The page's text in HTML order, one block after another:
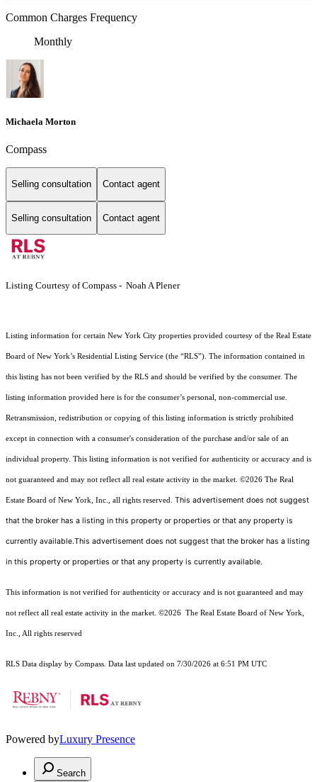
Common Charges Frequency
Monthly
Michaela Morton
Compass
Selling consultation Contact agent
Selling consultation Contact agent
Listing Courtesy of Compass - Noah A Plener
Listing information for certain New York City properties provided courtesy of the Real Estate
Board of New York’s Residential Listing Service (the “RLS”). The information contained in
this listing has not been verified by the RLS and should be verified by the consumer. The
listing information provided here is for the consumer’s personal, non-commercial use.
Retransmission, redistribution or copying of this listing information is strictly prohibited
except in connection with a consumer's consideration of the purchase and/or sale of an
individual property. This listing information is not verified for authenticity or accuracy and is
not guaranteed and may not reflect all real estate activity in the market. ©2026 The Real
Estate Board of New York, Inc., all rights reserved. This advertisement does not suggest
that the broker has a listing in this property or properties or that any property is
currently available.This advertisement does not suggest that the broker has a listing
in this property or properties or that any property is currently available.
This information is not verified for authenticity or accuracy and is not guaranteed and may
not reflect all real estate activity in the market. ©2026 The Real Estate Board of New York,
Inc., All rights reserved
RLS Data display by Compass. Data last updated on 7/30/2026 at 6:51 PM UTC
Powered byLuxury Presence
Search